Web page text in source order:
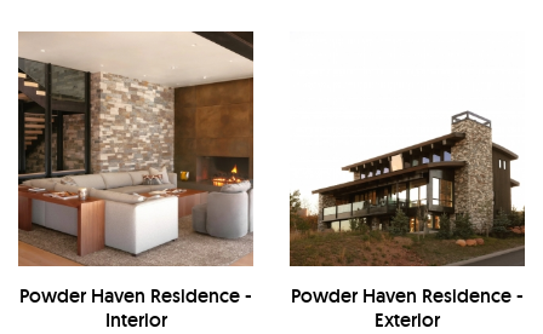
Powder Haven Residence -
Interior
Powder Haven Residence -
Exterior